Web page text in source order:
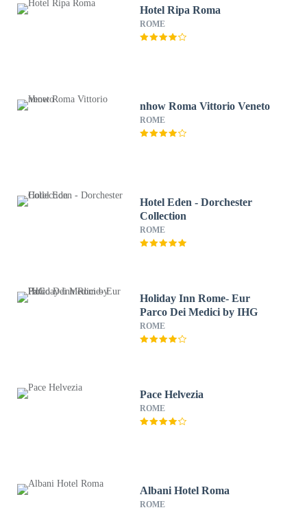
Hotel Ripa Roma
ROME
nhow Roma Vittorio Veneto
ROME
Hotel Eden - Dorchester
Collection
ROME
Holiday Inn Rome- Eur
Parco Dei Medici by IHG
ROME
Pace Helvezia
ROME
Albani Hotel Roma
ROME